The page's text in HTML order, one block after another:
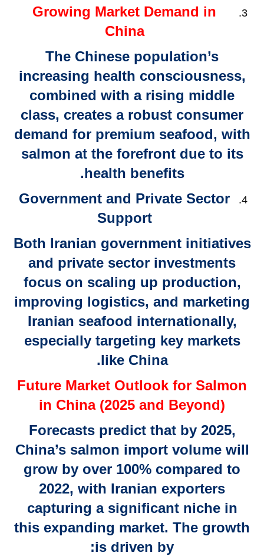
Growing Market Demand in
China
The Chinese population’s
increasing health consciousness,
combined with a rising middle
class, creates a robust consumer
demand for premium seafood, with
salmon at the forefront due to its
health benefits.
Government and Private Sector
Support
Both Iranian government initiatives
and private sector investments
focus on scaling up production,
improving logistics, and marketing
Iranian seafood internationally,
especially targeting key markets
like China.
Future Market Outlook for Salmon
in China (2025 and Beyond)
Forecasts predict that by 2025,
China’s salmon import volume will
grow by over 100% compared to
2022, with Iranian exporters
capturing a significant niche in
this expanding market. The growth
is driven by: